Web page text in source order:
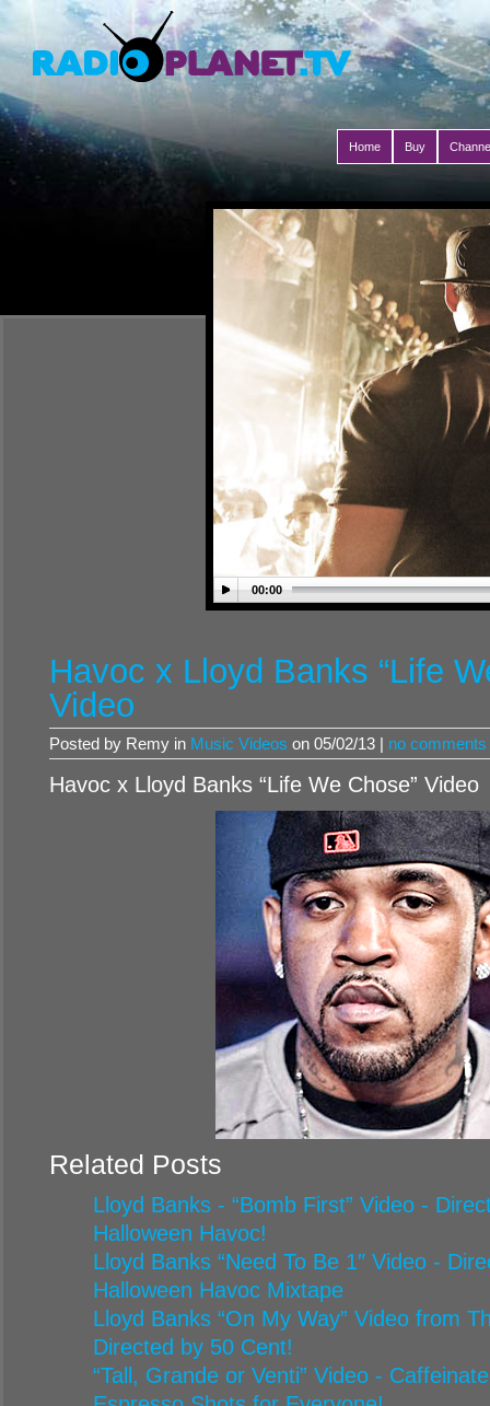
Home Buy
00:00
Havoc x Lloyd Banks “Life
Video
Posted by Remy in Music Videos on 05/02/13 | no comments
Havoc x Lloyd Banks “Life We Chose” Video
Related Posts
Lloyd Banks - “Bomb First” Video -
Halloween Havoc!
Lloyd Banks “Need To Be 1″ Video -
Halloween Havoc Mixtape
Lloyd Banks “On My Way” Video from
Directed by 50 Cent!
“Tall, Grande or Venti” Video -